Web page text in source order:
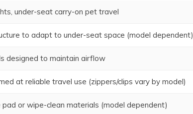
under-seat carry-on pet travel
to adapt to under-seat space (model dependent)
designed to maintain airflow
at reliable travel use (zippers/clips vary by model)
pad or wipe-clean materials (model dependent)